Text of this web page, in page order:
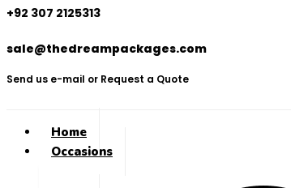
+92 307 2125313
sale@thedreampackages.com
Send us e-mail or Request a Quote
Home
Occasions